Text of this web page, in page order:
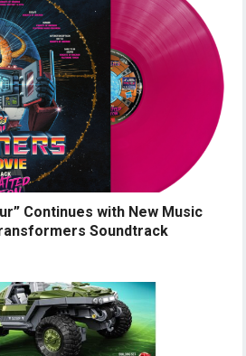
Continues with New Music
Soundtrack